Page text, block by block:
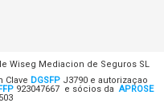
Wiseg Mediacion de Seguros SL
Clave DGSFP J3790 e autorizaçao
923047667 e sócios da APROSE